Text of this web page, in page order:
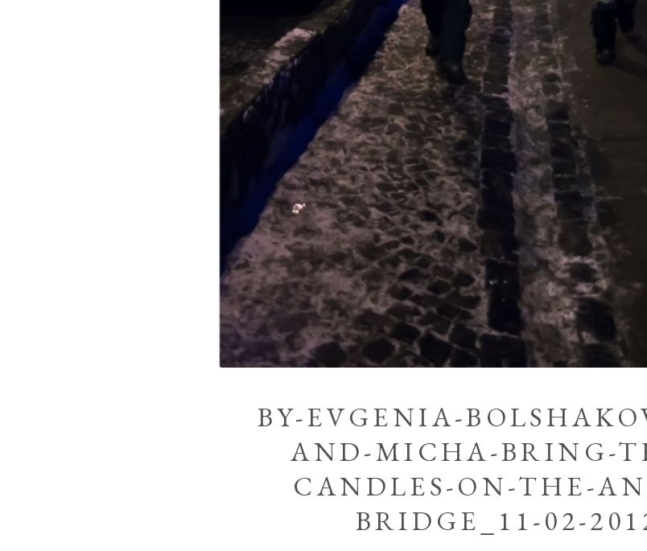
BY-EVGENIA-
AND-MICHA-BRING-
CANDLES-ON-THE-
BRIDGE_11-02-